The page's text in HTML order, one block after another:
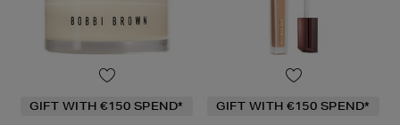
GIFT WITH €150 SPEND* GIFT WITH €150 SPEND*